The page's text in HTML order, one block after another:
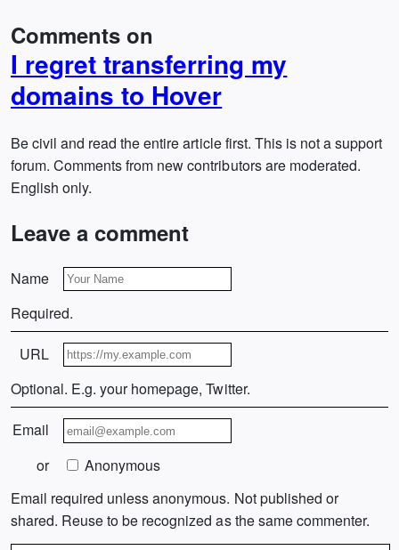
Comments on
I regret transferring my
domains to Hover
Be civil and read the entire article first. This is not a support
forum. Comments from new contributors are moderated.
English only.
Leave a comment
Name
Required.
URL
Optional. E.g. your homepage, Twitter.
Email
or
Anonymous
Email required unless anonymous. Not published or
shared. Reuse to be recognized as the same commenter.